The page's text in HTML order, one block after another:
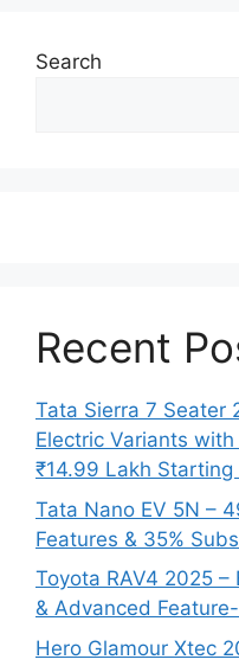
Search
Recent
Tata Sierra 7 Seater
Electric Variants
₹14.99 Lakh Starting
Tata Nano EV 5N –
Features & 35%
Toyota RAV4 2025 –
& Advanced
Hero Glamour Xtec